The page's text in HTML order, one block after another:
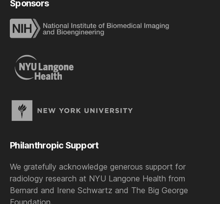
Sponsors
Philanthropic Support
We gratefully acknowledge generous support for
radiology research at NYU Langone Health from
Bernard and Irene Schwartz and The Big George